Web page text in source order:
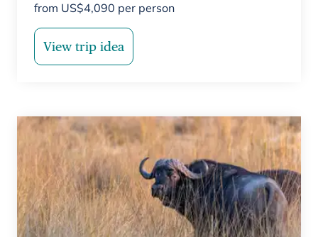
from US$4,090 per person
View trip idea